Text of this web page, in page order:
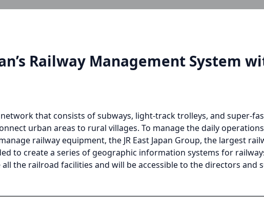
Railway Management System
network that consists of subways, light-track trolleys, and super-
urban areas to rural villages. To manage the daily
railway equipment, the JR East Japan Group, the largest
to create a series of geographic information systems for
the railroad facilities and will be accessible to the directors and